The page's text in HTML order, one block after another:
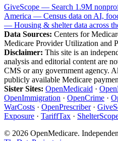
GiveScope — Search 1.9M
America — Census data on AI,
— Housing & shelter data across
Data Sources: Centers for
Medicare Provider Utilization and
Disclaimer: This site is an
analysis and editorial content are
CMS or any government agency.
publicly available Medicare
Sister Sites: OpenMedicaid ·
OpenImmigration · OpenCrime ·
WarCosts · OpenPrescriber·
Exposure · TariffTax ·
© 2026 OpenMedicare.